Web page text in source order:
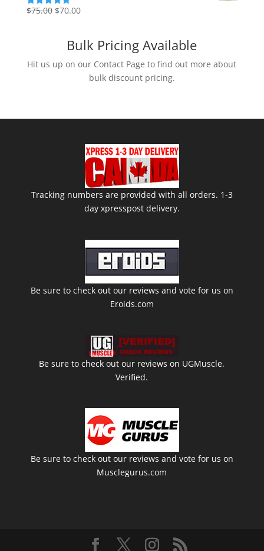
Rated5.00
$75.00 Original
$75.00.
$70.00Current
$70.00.
Bulk Pricing Available
Hit us up on our Contact Page to find out more about
bulk discount pricing.
Tracking numbers are provided with all orders. 1-3
day xpresspost delivery.
Be sure to check out our reviews and vote for us on
Eroids.com
Be sure to check out our reviews on UGMuscle.
Verified.
Be sure to check out our reviews and vote for us on
Musclegurus.com